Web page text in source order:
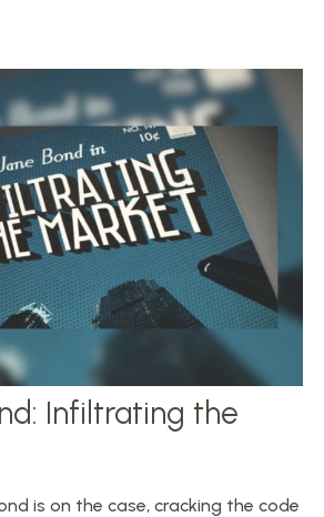
Infiltrating the
is on the case, cracking the code